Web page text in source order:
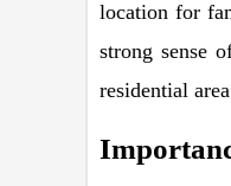
location for
strong sense
residential